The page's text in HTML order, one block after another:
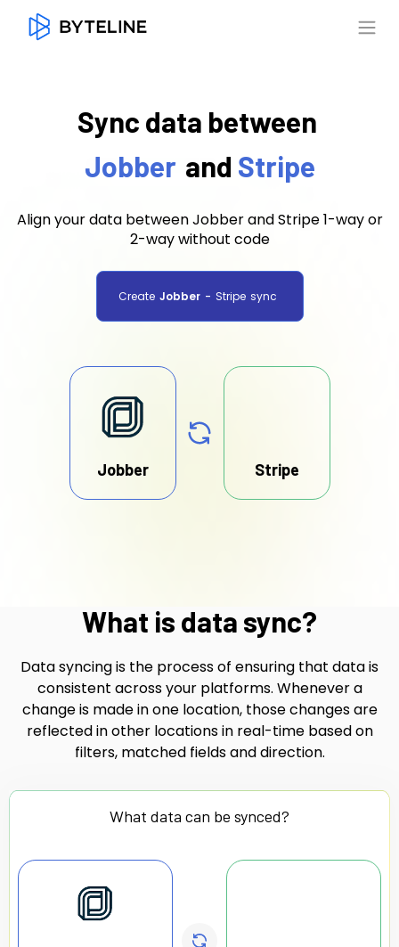
Sync data between
Jobber and Stripe
Align your data between Jobber and Stripe 1-way or
2-way without code
Create Jobber - Stripe sync
Jobber Stripe
What is data sync?
Data syncing is the process of ensuring that data is
consistent across your platforms. Whenever a
change is made in one location, those changes are
reflected in other locations in real-time based on
filters, matched fields and direction.
What data can be synced?